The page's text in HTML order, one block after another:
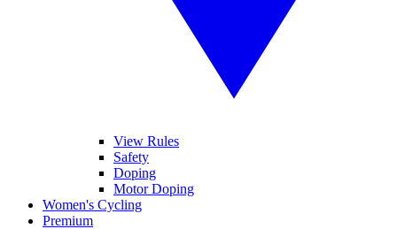
View Rules
Safety
Doping
Motor Doping
Women's Cycling
Premium